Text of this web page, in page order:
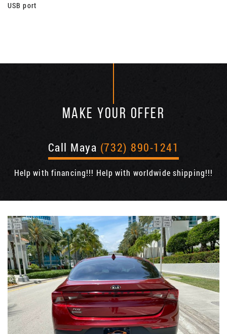
USB port
MAKE YOUR OFFER
Call Maya (732) 890-1241
Help with financing!!! Help with worldwide shipping!!!